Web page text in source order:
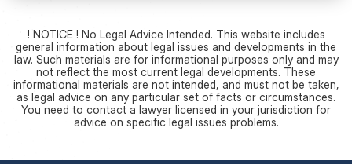
! NOTICE ! No Legal Advice Intended. This website includes
general information about legal issues and developments in the
law. Such materials are for informational purposes only and may
not reflect the most current legal developments. These
informational materials are not intended, and must not be taken,
as legal advice on any particular set of facts or circumstances.
You need to contact a lawyer licensed in your jurisdiction for
advice on specific legal issues problems.